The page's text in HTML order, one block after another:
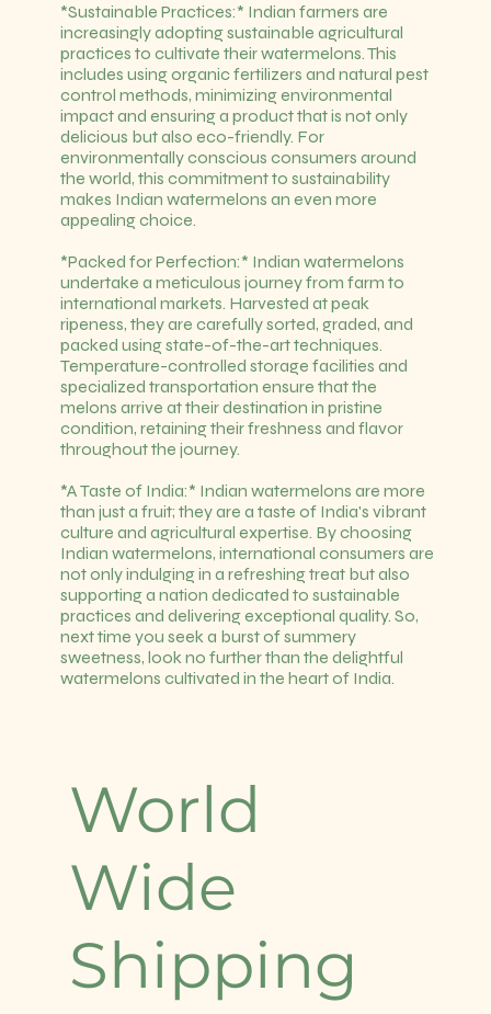
*Sustainable Practices:* Indian farmers are
increasingly adopting sustainable agricultural
practices to cultivate their watermelons. This
includes using organic fertilizers and natural pest
control methods, minimizing environmental
impact and ensuring a product that is not only
delicious but also eco-friendly. For
environmentally conscious consumers around
the world, this commitment to sustainability
makes Indian watermelons an even more
appealing choice.
*Packed for Perfection:* Indian watermelons
undertake a meticulous journey from farm to
international markets. Harvested at peak
ripeness, they are carefully sorted, graded, and
packed using state-of-the-art techniques.
Temperature-controlled storage facilities and
specialized transportation ensure that the
melons arrive at their destination in pristine
condition, retaining their freshness and flavor
throughout the journey.
*A Taste of India:* Indian watermelons are more
than just a fruit; they are a taste of India's vibrant
culture and agricultural expertise. By choosing
Indian watermelons, international consumers are
not only indulging in a refreshing treat but also
supporting a nation dedicated to sustainable
practices and delivering exceptional quality. So,
next time you seek a burst of summery
sweetness, look no further than the delightful
watermelons cultivated in the heart of India.
World
Wide
Shipping